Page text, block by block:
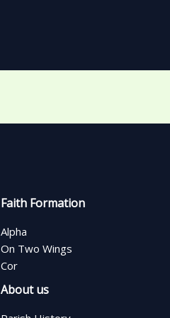
Faith Formation
Alpha
On Two Wings
Cor
About us